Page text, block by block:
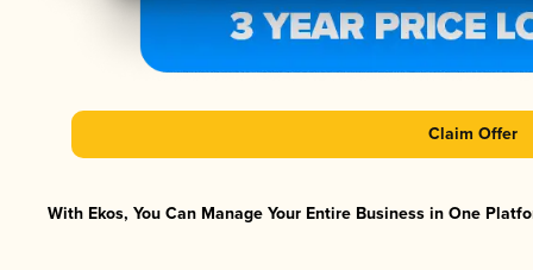
Claim Offer
With Ekos, You Can Manage Your Entire Business in One